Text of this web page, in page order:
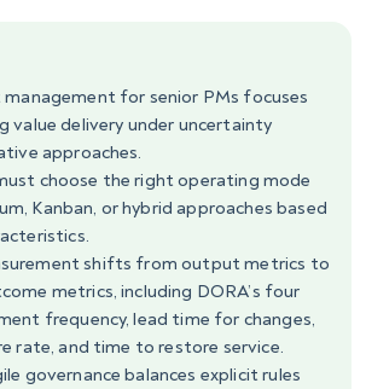
for senior PMs focuses
value delivery under uncertainty
approaches.
choose the right operating mode
Kanban, or hybrid approaches based
shifts from output metrics to
metrics, including DORA’s four
frequency, lead time for changes,
rate, and time to restore service.
governance balances explicit rules